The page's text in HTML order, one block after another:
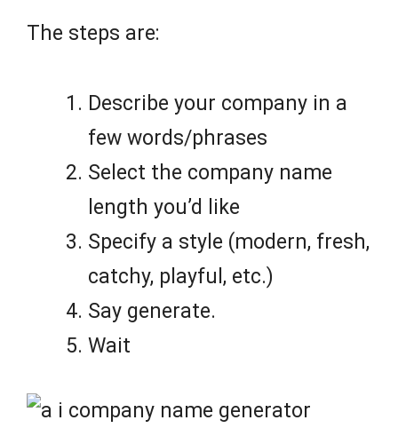
The steps are:
Describe your company in a
few words/phrases
Select the company name
length you’d like
Specify a style (modern, fresh,
catchy, playful, etc.)
Say generate.
Wait